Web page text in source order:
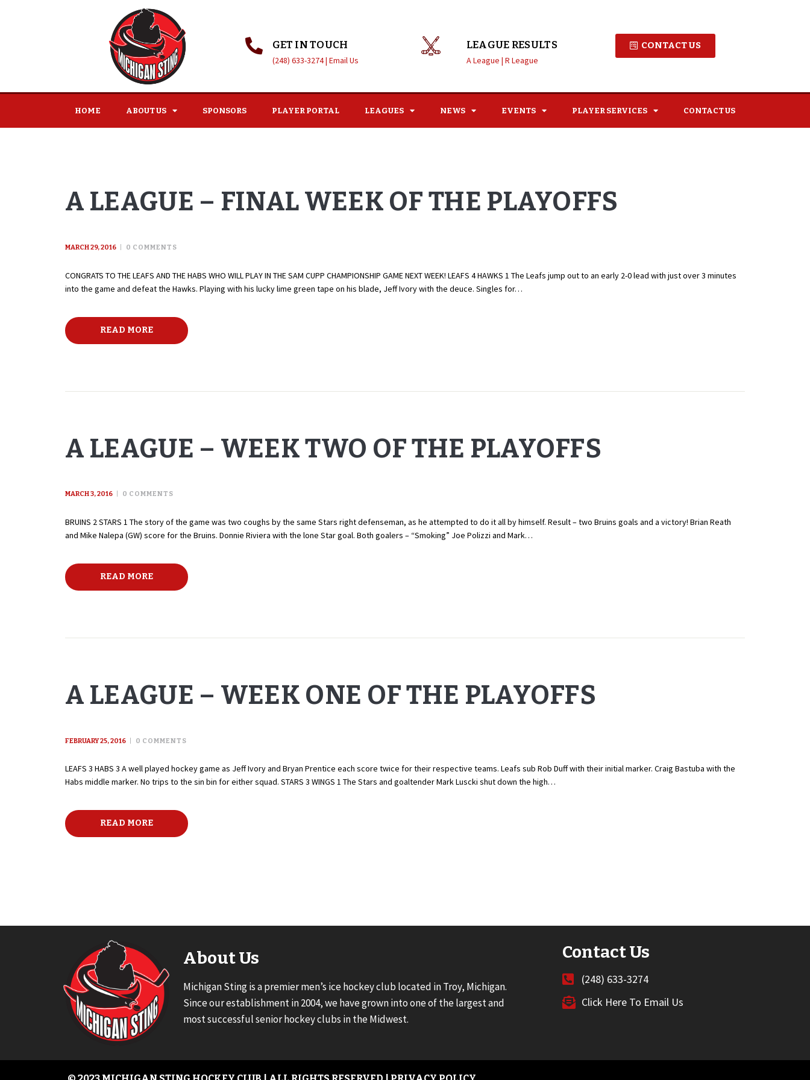
GET IN TOUCH
(248) 633-3274 | Email Us
LEAGUE RESULTS
A League | R League
CONTACT US
HOME ABOUT US SPONSORS PLAYER PORTAL LEAGUES NEWS EVENTS PLAYER SERVICES CONTACT US
A LEAGUE – FINAL WEEK OF THE PLAYOFFS
MARCH 29, 2016 0 COMMENTS
CONGRATS TO THE LEAFS AND THE HABS WHO WILL PLAY IN THE SAM CUPP CHAMPIONSHIP GAME NEXT WEEK! LEAFS 4 HAWKS 1 The Leafs jump out to an early 2-0 lead with just over 3 minutes
into the game and defeat the Hawks. Playing with his lucky lime green tape on his blade, Jeff Ivory with the deuce. Singles for…
READ MORE
A LEAGUE – WEEK TWO OF THE PLAYOFFS
MARCH 3, 2016 0 COMMENTS
BRUINS 2 STARS 1 The story of the game was two coughs by the same Stars right defenseman, as he attempted to do it all by himself. Result – two Bruins goals and a victory! Brian Reath
and Mike Nalepa (GW) score for the Bruins. Donnie Riviera with the lone Star goal. Both goalers – “Smoking” Joe Polizzi and Mark…
READ MORE
A LEAGUE – WEEK ONE OF THE PLAYOFFS
FEBRUARY 25, 2016 0 COMMENTS
LEAFS 3 HABS 3 A well played hockey game as Jeff Ivory and Bryan Prentice each score twice for their respective teams. Leafs sub Rob Duff with their initial marker. Craig Bastuba with the
Habs middle marker. No trips to the sin bin for either squad. STARS 3 WINGS 1 The Stars and goaltender Mark Luscki shut down the high…
READ MORE
About Us
Michigan Sting is a premier men’s ice hockey club located in Troy, Michigan.
Since our establishment in 2004, we have grown into one of the largest and
most successful senior hockey clubs in the Midwest.
Contact Us
(248) 633-3274
Click Here To Email Us